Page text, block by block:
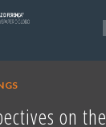
on the